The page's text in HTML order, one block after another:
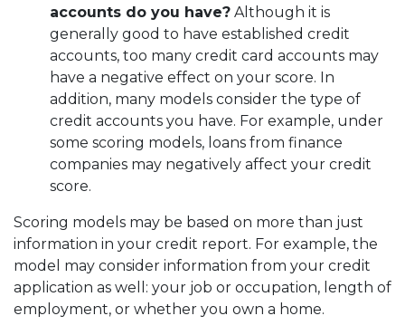
accounts do you have? Although it is
generally good to have established credit
accounts, too many credit card accounts may
have a negative effect on your score. In
addition, many models consider the type of
credit accounts you have. For example, under
some scoring models, loans from finance
companies may negatively affect your credit
score.
Scoring models may be based on more than just
information in your credit report. For example, the
model may consider information from your credit
application as well: your job or occupation, length of
employment, or whether you own a home.